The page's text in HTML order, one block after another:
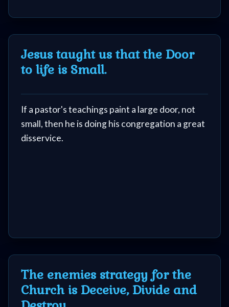
Jesus taught us that the Door
to life is Small.
If a pastor's teachings paint a large door, not
small, then he is doing his congregation a great
disservice.
The enemies strategy for the
Church is Deceive, Divide and